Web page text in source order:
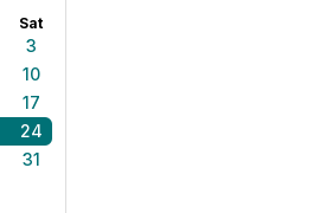
Sat
3
10
17
24
31